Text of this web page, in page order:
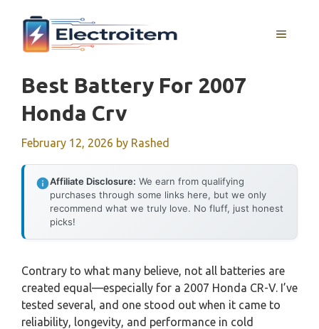
content
MENU
Best Battery For 2007
Honda Crv
February 12, 2026 by Rashed
Affiliate Disclosure: We earn from qualifying
purchases through some links here, but we only
recommend what we truly love. No fluff, just honest
picks!
Contrary to what many believe, not all batteries are
created equal—especially for a 2007 Honda CR-V. I’ve
tested several, and one stood out when it came to
reliability, longevity, and performance in cold